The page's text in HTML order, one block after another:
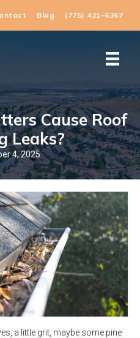
Blog (775) 431-6367
Cause Roof
Leaks?
4, 2025
a little grit, maybe some pine